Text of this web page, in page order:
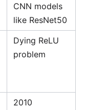
CNN models
like ResNet50
Dying ReLU
problem
2010